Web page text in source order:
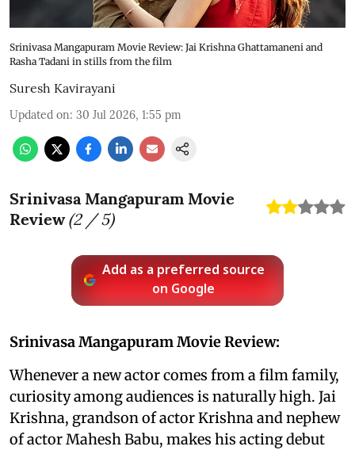
Srinivasa Mangapuram Movie Review: Jai Krishna Ghattamaneni and
Rasha Tadani in stills from the film
Suresh Kavirayani
Updated on: 30 Jul 2026, 1:55 pm
Srinivasa Mangapuram Movie
Review (2/ 5)
Add as a preferred source
on Google
Srinivasa Mangapuram Movie Review:
Whenever a new actor comes from a film family,
curiosity among audiences is naturally high. Jai
Krishna, grandson of actor Krishna and nephew
of actor Mahesh Babu, makes his acting debut